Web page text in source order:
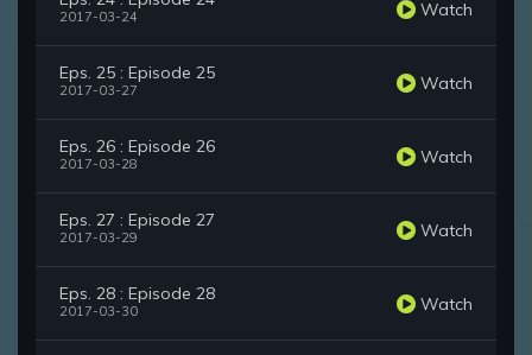
2017-03-24 Watch
Eps. 25 : Episode 25
2017-03-27 Watch
Eps. 26 : Episode 26
2017-03-28 Watch
Eps. 27 : Episode 27
2017-03-29 Watch
Eps. 28 : Episode 28
2017-03-30 Watch